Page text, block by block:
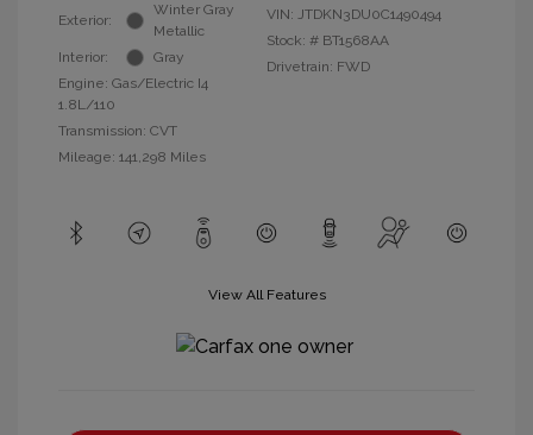
Exterior:
Winter Gray
Metallic
Interior:
Gray
Engine: Gas/Electric I4
1.8L/110
Transmission: CVT
Mileage: 141,298 Miles
VIN: JTDKN3DU0C1490494
Stock: # BT1568AA
Drivetrain: FWD
View All Features